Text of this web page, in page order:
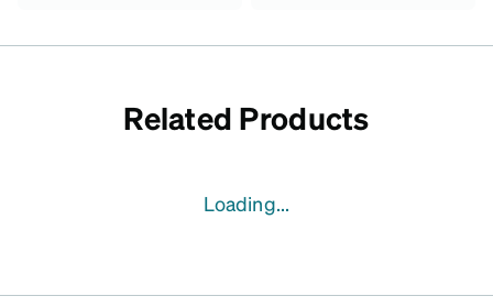
Related Products
Loading...